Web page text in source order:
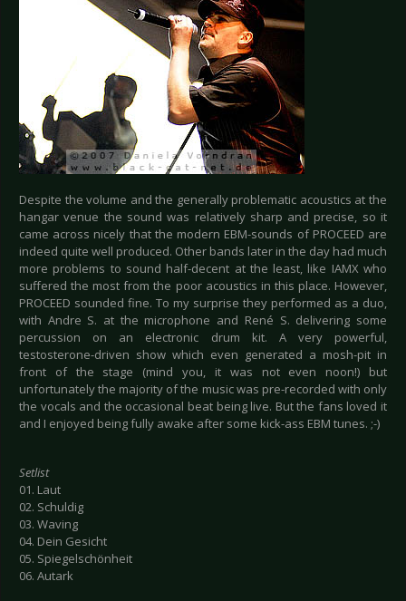
Despite the volume and the generally problematic acoustics at the
hangar venue the sound was relatively sharp and precise, so it
came across nicely that the modern EBM-sounds of PROCEED are
indeed quite well produced. Other bands later in the day had much
more problems to sound half-decent at the least, like IAMX who
suffered the most from the poor acoustics in this place. However,
PROCEED sounded fine. To my surprise they performed as a duo,
with Andre S. at the microphone and René S. delivering some
percussion on an electronic drum kit. A very powerful,
testosterone-driven show which even generated a mosh-pit in
front of the stage (mind you, it was not even noon!) but
unfortunately the majority of the music was pre-recorded with only
the vocals and the occasional beat being live. But the fans loved it
and I enjoyed being fully awake after some kick-ass EBM tunes. ;-)
Setlist
01. Laut
02. Schuldig
03. Waving
04. Dein Gesicht
05. Spiegelschönheit
06. Autark